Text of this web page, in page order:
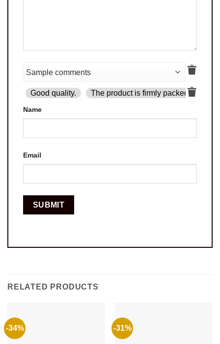
Good quality. The product is firmly packed.
Name
Email
RELATED PRODUCTS
-34% -31%